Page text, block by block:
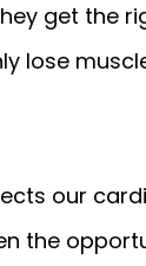
get the
lose
our
the